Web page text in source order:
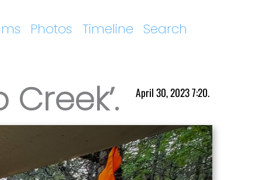
Photos Timeline
Search
April 30, 2023 7:20.